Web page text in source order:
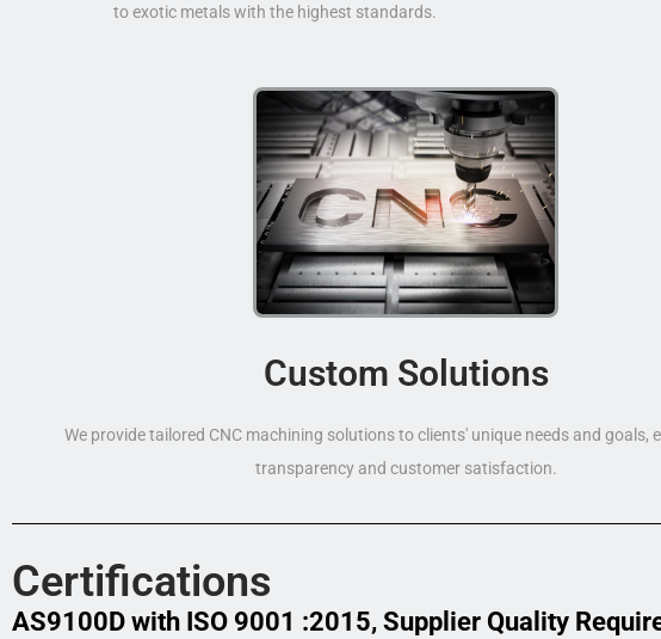
to exotic metals with the highest standards.
Custom Solutions
We provide tailored CNC machining solutions to clients' unique needs and goals,
transparency and customer satisfaction.
Certifications
AS9100D with ISO 9001 :2015, Supplier Quality